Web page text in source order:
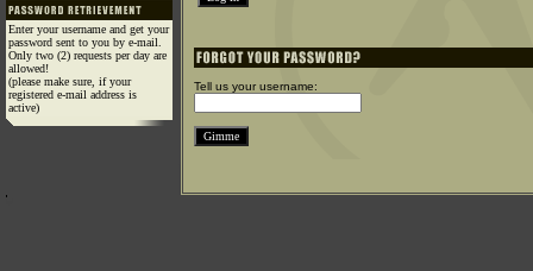
Enter your username and get your
password sent to you by e-mail.
Only two (2) requests per day are
allowed!
(please make sure, if your
registered e-mail address is
active)
Tell us your username: